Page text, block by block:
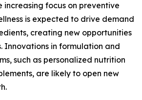
increasing focus on preventive
is expected to drive demand
creating new opportunities
Innovations in formulation and
such as personalized nutrition
are likely to open new